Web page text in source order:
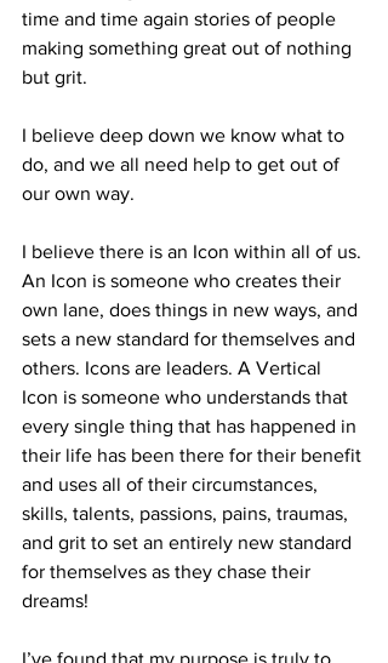
time and time again stories of people
making something great out of nothing
but grit.
I believe deep down we know what to
do, and we all need help to get out of
our own way.
I believe there is an Icon within all of us.
An Icon is someone who creates their
own lane, does things in new ways, and
sets a new standard for themselves and
others. Icons are leaders. A Vertical
Icon is someone who understands that
every single thing that has happened in
their life has been there for their benefit
and uses all of their circumstances,
skills, talents, passions, pains, traumas,
and grit to set an entirely new standard
for themselves as they chase their
dreams!
I’ve found that my purpose is truly to